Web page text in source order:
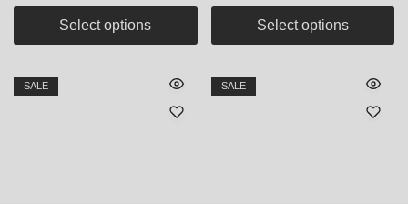
Select options Select options
SALE SALE